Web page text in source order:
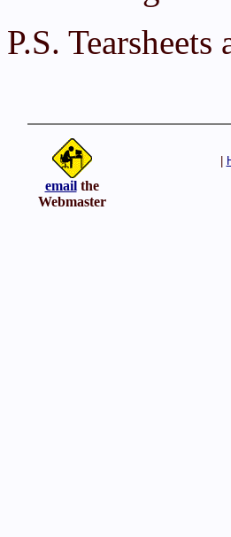
P.S.
emailthe
Webmaster